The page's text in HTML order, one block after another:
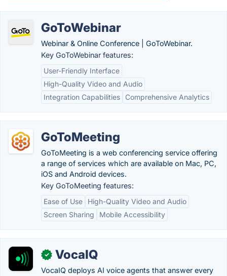
GoToWebinar
Webinar & Online Conference | GoToWebinar.
Key GoToWebinar features:
User-Friendly Interface
High-Quality Video and Audio
Integration Capabilities
Comprehensive Analytics
GoToMeeting
GoToMeeting is a web conferencing service offering
a range of services which are available on Mac, PC,
iOS and Android devices.
Key GoToMeeting features:
Ease of Use
High-Quality Video and Audio
Screen Sharing
Mobile Accessibility
✓ VocaIQ
VocaIQ deploys AI voice agents that answer every